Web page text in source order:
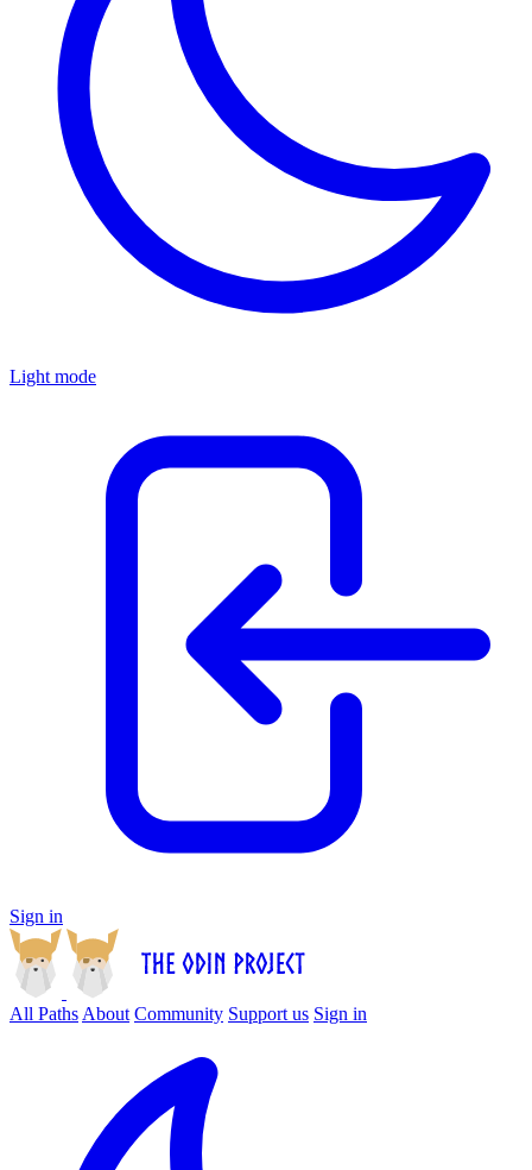
Light mode
Sign in
All Paths About Community Support us Sign in